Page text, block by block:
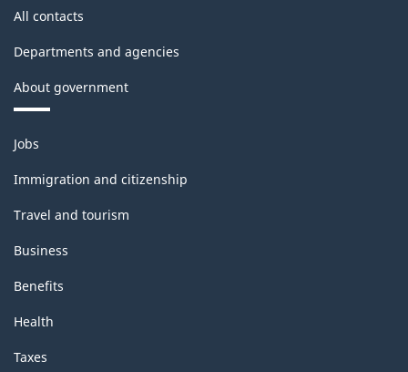
All contacts
Departments and agencies
About government
Themes
and
topics
Jobs
Immigration and citizenship
Travel and tourism
Business
Benefits
Health
Taxes